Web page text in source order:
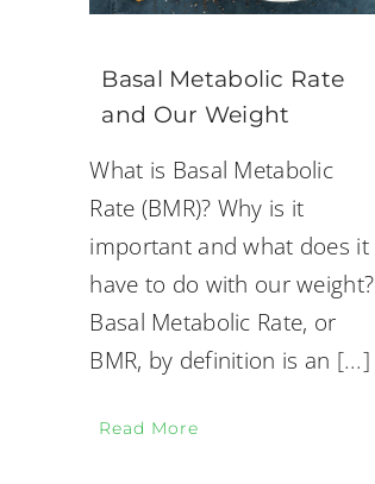
Basal Metabolic Rate
and Our Weight
What is Basal Metabolic
Rate (BMR)? Why is it
important and what does it
have to do with our weight?
Basal Metabolic Rate, or
BMR, by definition is an [...]
Read More